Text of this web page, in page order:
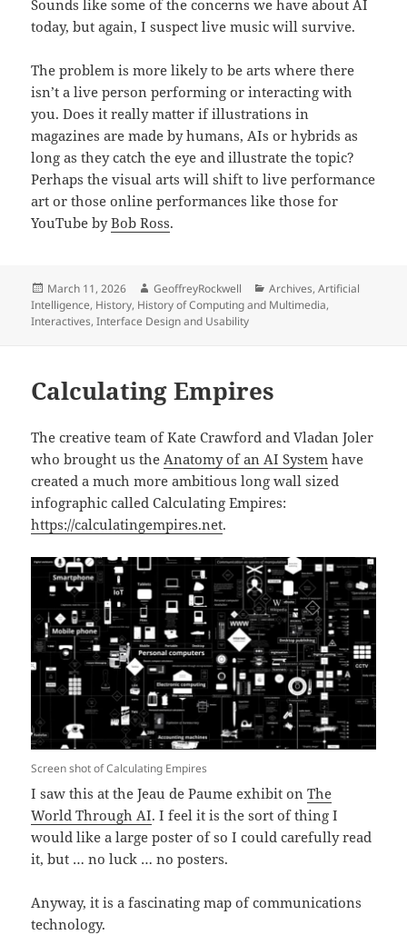
Sounds like some of the concerns we have about AI
today, but again, I suspect live music will survive.
The problem is more likely to be arts where there
isn’t a live person performing or interacting with
you. Does it really matter if illustrations in
magazines are made by humans, AIs or hybrids as
long as they catch the eye and illustrate the topic?
Perhaps the visual arts will shift to live performance
art or those online performances like those for
YouTube byBob Ross.
Posted
on
March 11, 2026 Author
GeoffreyRockwell Categories
Archives,Artificial
Intelligence, History, History of Computing and Multimedia,
Interactives,Interface Design and Usability
Calculating Empires
The creative team of Kate Crawford and Vladan Joler
who brought us the Anatomy of an AI System have
created a much more ambitious long wall sized
infographic called Calculating Empires:
https://calculatingempires.net.
Screen shot of Calculating Empires
I saw this at the Jeau de Paume exhibit onThe
World Through AI. I feel it is the sort of thing I
would like a large poster of so I could carefully read
it, but … no luck … no posters.
Anyway, it is a fascinating map of communications
technology.